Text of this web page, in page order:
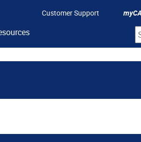
Customer Support